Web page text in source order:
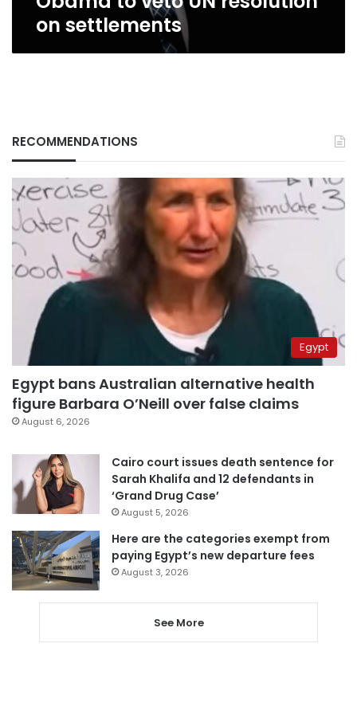
on settlements
RECOMMENDATIONS
Egypt
Egypt bans Australian alternative health
figure Barbara O’Neill over false claims
August 6, 2026
Cairo court issues death sentence for
Sarah Khalifa and 12 defendants in
‘Grand Drug Case’
August 5, 2026
Here are the categories exempt from
paying Egypt’s new departure fees
August 3, 2026
See More